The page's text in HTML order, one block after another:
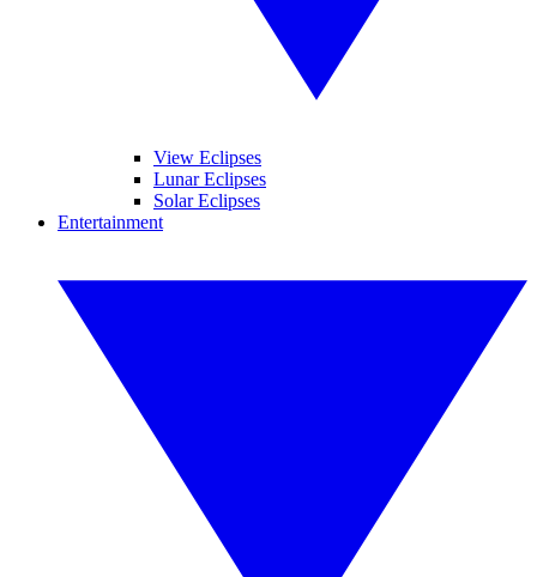
View Eclipses
Lunar Eclipses
Solar Eclipses
Entertainment